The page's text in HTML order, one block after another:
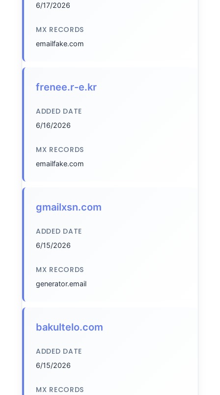
6/17/2026
MX RECORDS
emailfake.com
frenee.r-e.kr
ADDED DATE
6/16/2026
MX RECORDS
emailfake.com
gmailxsn.com
ADDED DATE
6/15/2026
MX RECORDS
generator.email
bakultelo.com
ADDED DATE
6/15/2026
MX RECORDS